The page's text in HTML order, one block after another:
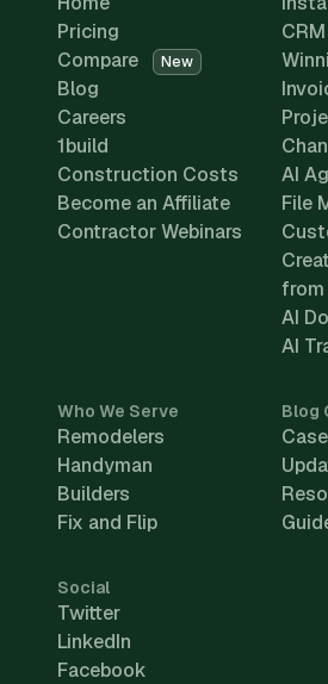
Pricing
Compare
New
Blog
Careers
1build
Construction Costs
Become an Affiliate
Contractor Webinars
CRM
AI
File
from
AI
AI
Who We Serve
Remodelers
Handyman
Builders
Fix and Flip
Blog
Social
Twitter
LinkedIn
Facebook